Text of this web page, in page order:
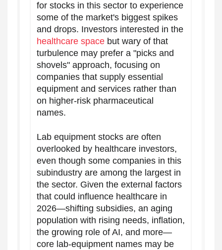
for stocks in this sector to experience
some of the market's biggest spikes
and drops. Investors interested in the
healthcare space but wary of that
turbulence may prefer a "picks and
shovels" approach, focusing on
companies that supply essential
equipment and services rather than
on higher-risk pharmaceutical
names.
Lab equipment stocks are often
overlooked by healthcare investors,
even though some companies in this
subindustry are among the largest in
the sector. Given the external factors
that could influence healthcare in
2026—shifting subsidies, an aging
population with rising needs, inflation,
the growing role of AI, and more—
core lab-equipment names may be